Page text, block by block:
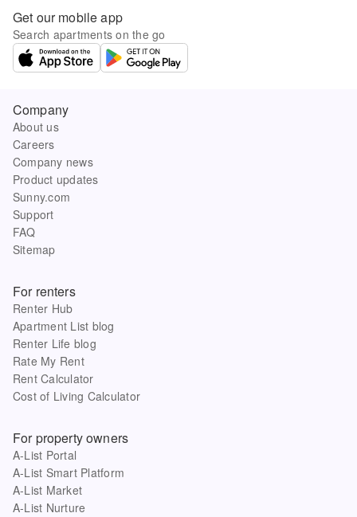
Get our mobile app
Search apartments on the go
Company
About us
Careers
Company news
Product updates
Sunny.com
Support
FAQ
Sitemap
For renters
Renter Hub
Apartment List blog
Renter Life blog
Rate My Rent
Rent Calculator
Cost of Living Calculator
For property owners
A-List Portal
A-List Smart Platform
A-List Market
A-List Nurture